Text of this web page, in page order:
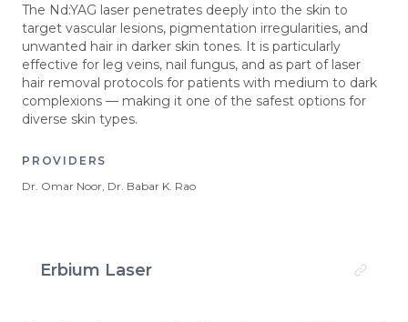
The Nd:YAG laser penetrates deeply into the skin to
target vascular lesions, pigmentation irregularities, and
unwanted hair in darker skin tones. It is particularly
effective for leg veins, nail fungus, and as part of laser
hair removal protocols for patients with medium to dark
complexions — making it one of the safest options for
diverse skin types.
PROVIDERS
Dr. Omar Noor, Dr. Babar K. Rao
Erbium Laser